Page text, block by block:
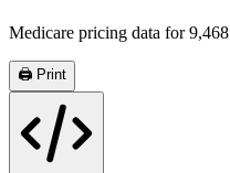
Medicare pricing data for9,468
🖨️ Print